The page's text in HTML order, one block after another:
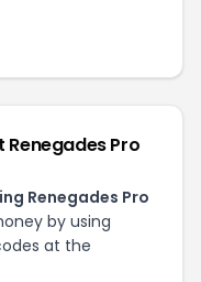
Pro
Renegades Pro
by using
at the